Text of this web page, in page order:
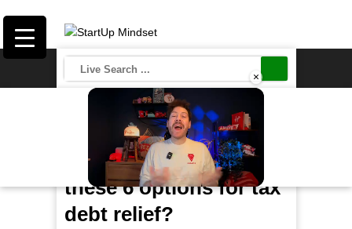
Save
Should you consider
these 6 options for tax
debt relief?
×
Unmute